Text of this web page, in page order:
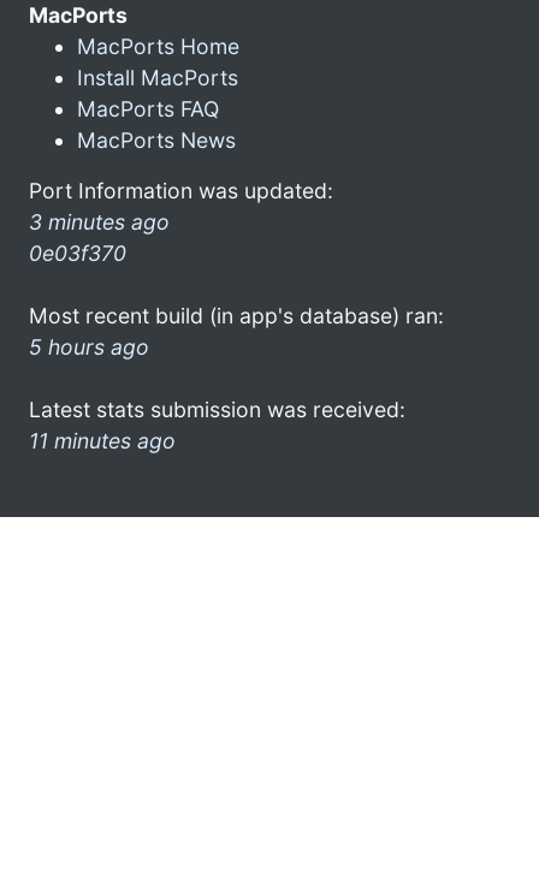
MacPorts
MacPorts Home
Install MacPorts
MacPorts FAQ
MacPorts News
Port Information was updated:
3 minutes ago
0e03f370
Most recent build (in app's database) ran:
5 hours ago
Latest stats submission was received:
11 minutes ago